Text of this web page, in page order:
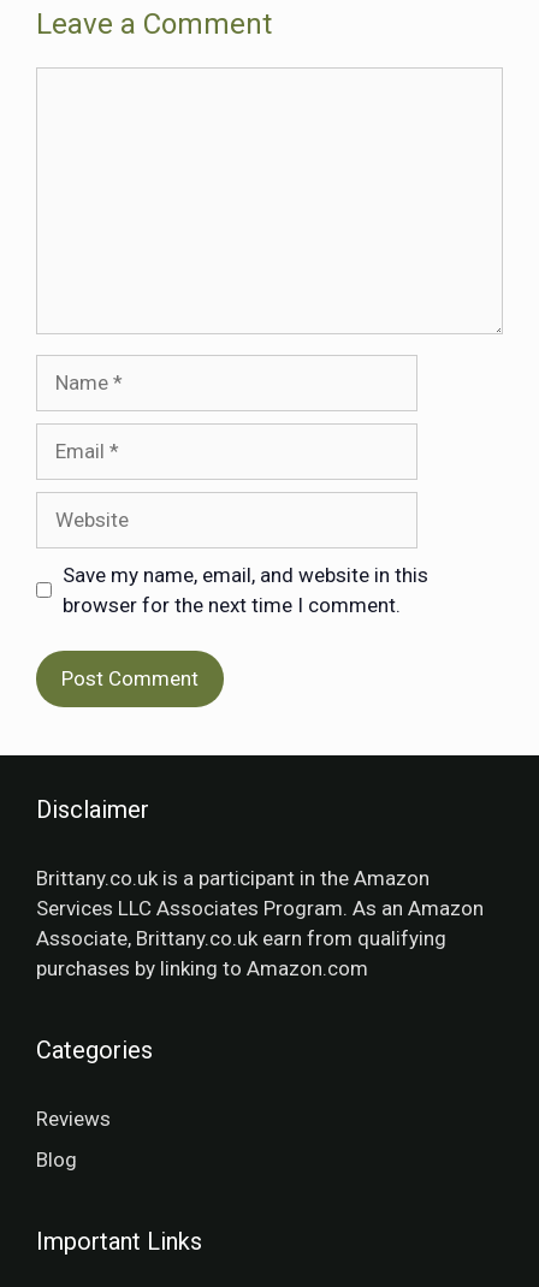
Leave a Comment
Save my name, email, and website in this
browser for the next time I comment.
Disclaimer
Brittany.co.uk is a participant in the Amazon
Services LLC Associates Program. As an Amazon
Associate, Brittany.co.uk earn from qualifying
purchases by linking to Amazon.com
Categories
Reviews
Blog
Important Links